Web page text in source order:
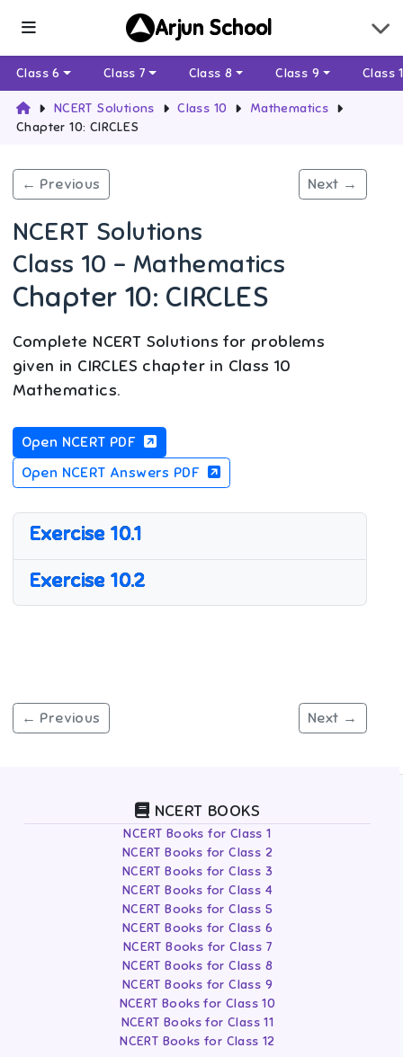
Arjun School
Class 6 Class 7 Class 8 Class 9 Class
NCERT Solutions Class 10
Mathematics
Chapter 10: CIRCLES
← Previous Next →
NCERT Solutions
Class 10 - Mathematics
Chapter 10: CIRCLES
Complete NCERT Solutions for problems
given in CIRCLES chapter in Class 10
Mathematics.
Open NCERT PDF
Open NCERT Answers PDF
Exercise 10.1
Exercise 10.2
← Previous Next →
NCERT BOOKS
NCERT Books for Class 1
NCERT Books for Class 2
NCERT Books for Class 3
NCERT Books for Class 4
NCERT Books for Class 5
NCERT Books for Class 6
NCERT Books for Class 7
NCERT Books for Class 8
NCERT Books for Class 9
NCERT Books for Class 10
NCERT Books for Class 11
NCERT Books for Class 12